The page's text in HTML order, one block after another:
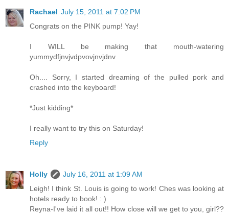
Rachael July 15, 2011 at 7:02 PM
Congrats on the PINK pump! Yay!
I WILL be making that mouth-watering
yummydfjnvjvdpvovjnvjdnv
Oh.... Sorry, I started dreaming of the pulled pork and
crashed into the keyboard!
*Just kidding*
I really want to try this on Saturday!
Reply
Holly
July 16, 2011 at 1:09 AM
Leigh! I think St. Louis is going to work! Ches was looking at
hotels ready to book! : )
Reyna-I've laid it all out!! How close will we get to you, girl??